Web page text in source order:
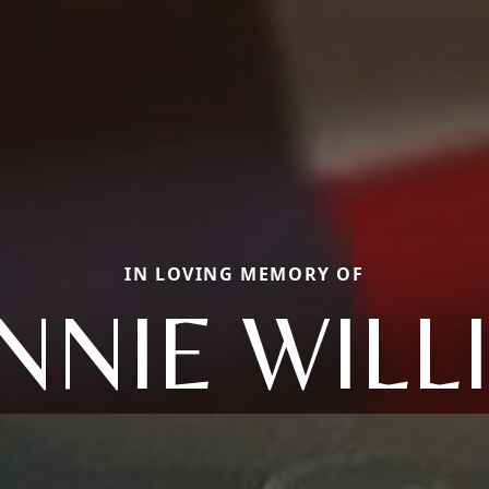
IN LOVING MEMORY OF